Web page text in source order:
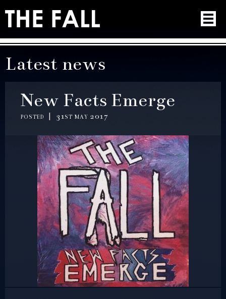
Latest news
New Facts Emerge
posted | 31st may 2017